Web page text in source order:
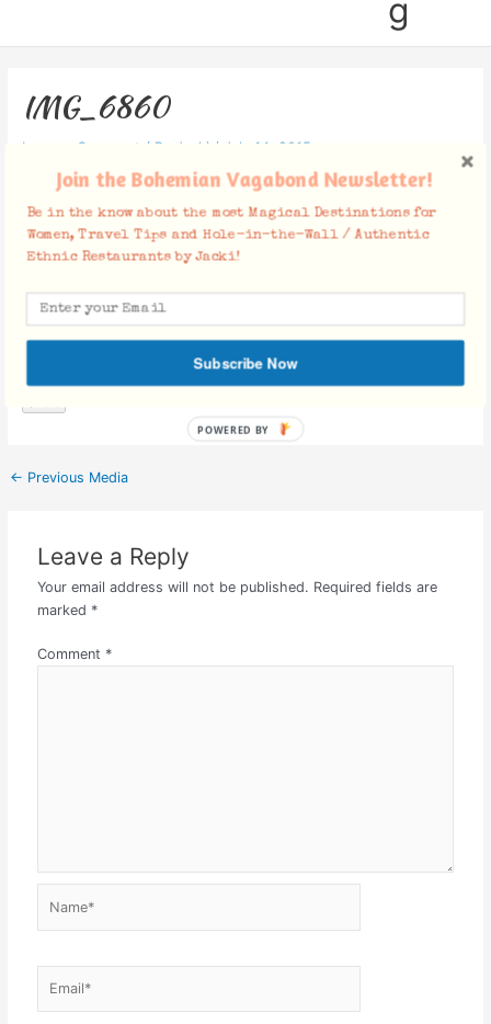
g
IMG_6860
Leave a Comment / By Jacki / July 14, 2015
Facebook Comments
← Previous Media
Leave a Reply
Your email address will not be published. Required fields are
marked *
Comment *
Join the Bohemian Vagabond Newsletter!
Be in the know about the most Magical Destinations for
Women, Travel Tips and Hole-in-the-Wall / Authentic
Ethnic Restaurants by Jacki!
Subscribe Now
POWERED BY